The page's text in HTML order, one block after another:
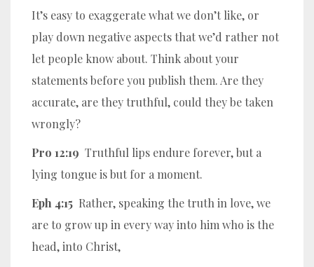
It’s easy to exaggerate what we don’t like, or
play down negative aspects that we’d rather not
let people know about. Think about your
statements before you publish them. Are they
accurate, are they truthful, could they be taken
wrongly?
Pro 12:19 Truthful lips endure forever, but a
lying tongue is but for a moment.
Eph 4:15 Rather, speaking the truth in love, we
are to grow up in every way into him who is the
head, into Christ,